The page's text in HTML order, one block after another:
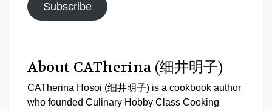
Subscribe
About CATherina (细井明子)
CATherina Hosoi (细井明子) is a cookbook author
who founded Culinary Hobby Class Cooking